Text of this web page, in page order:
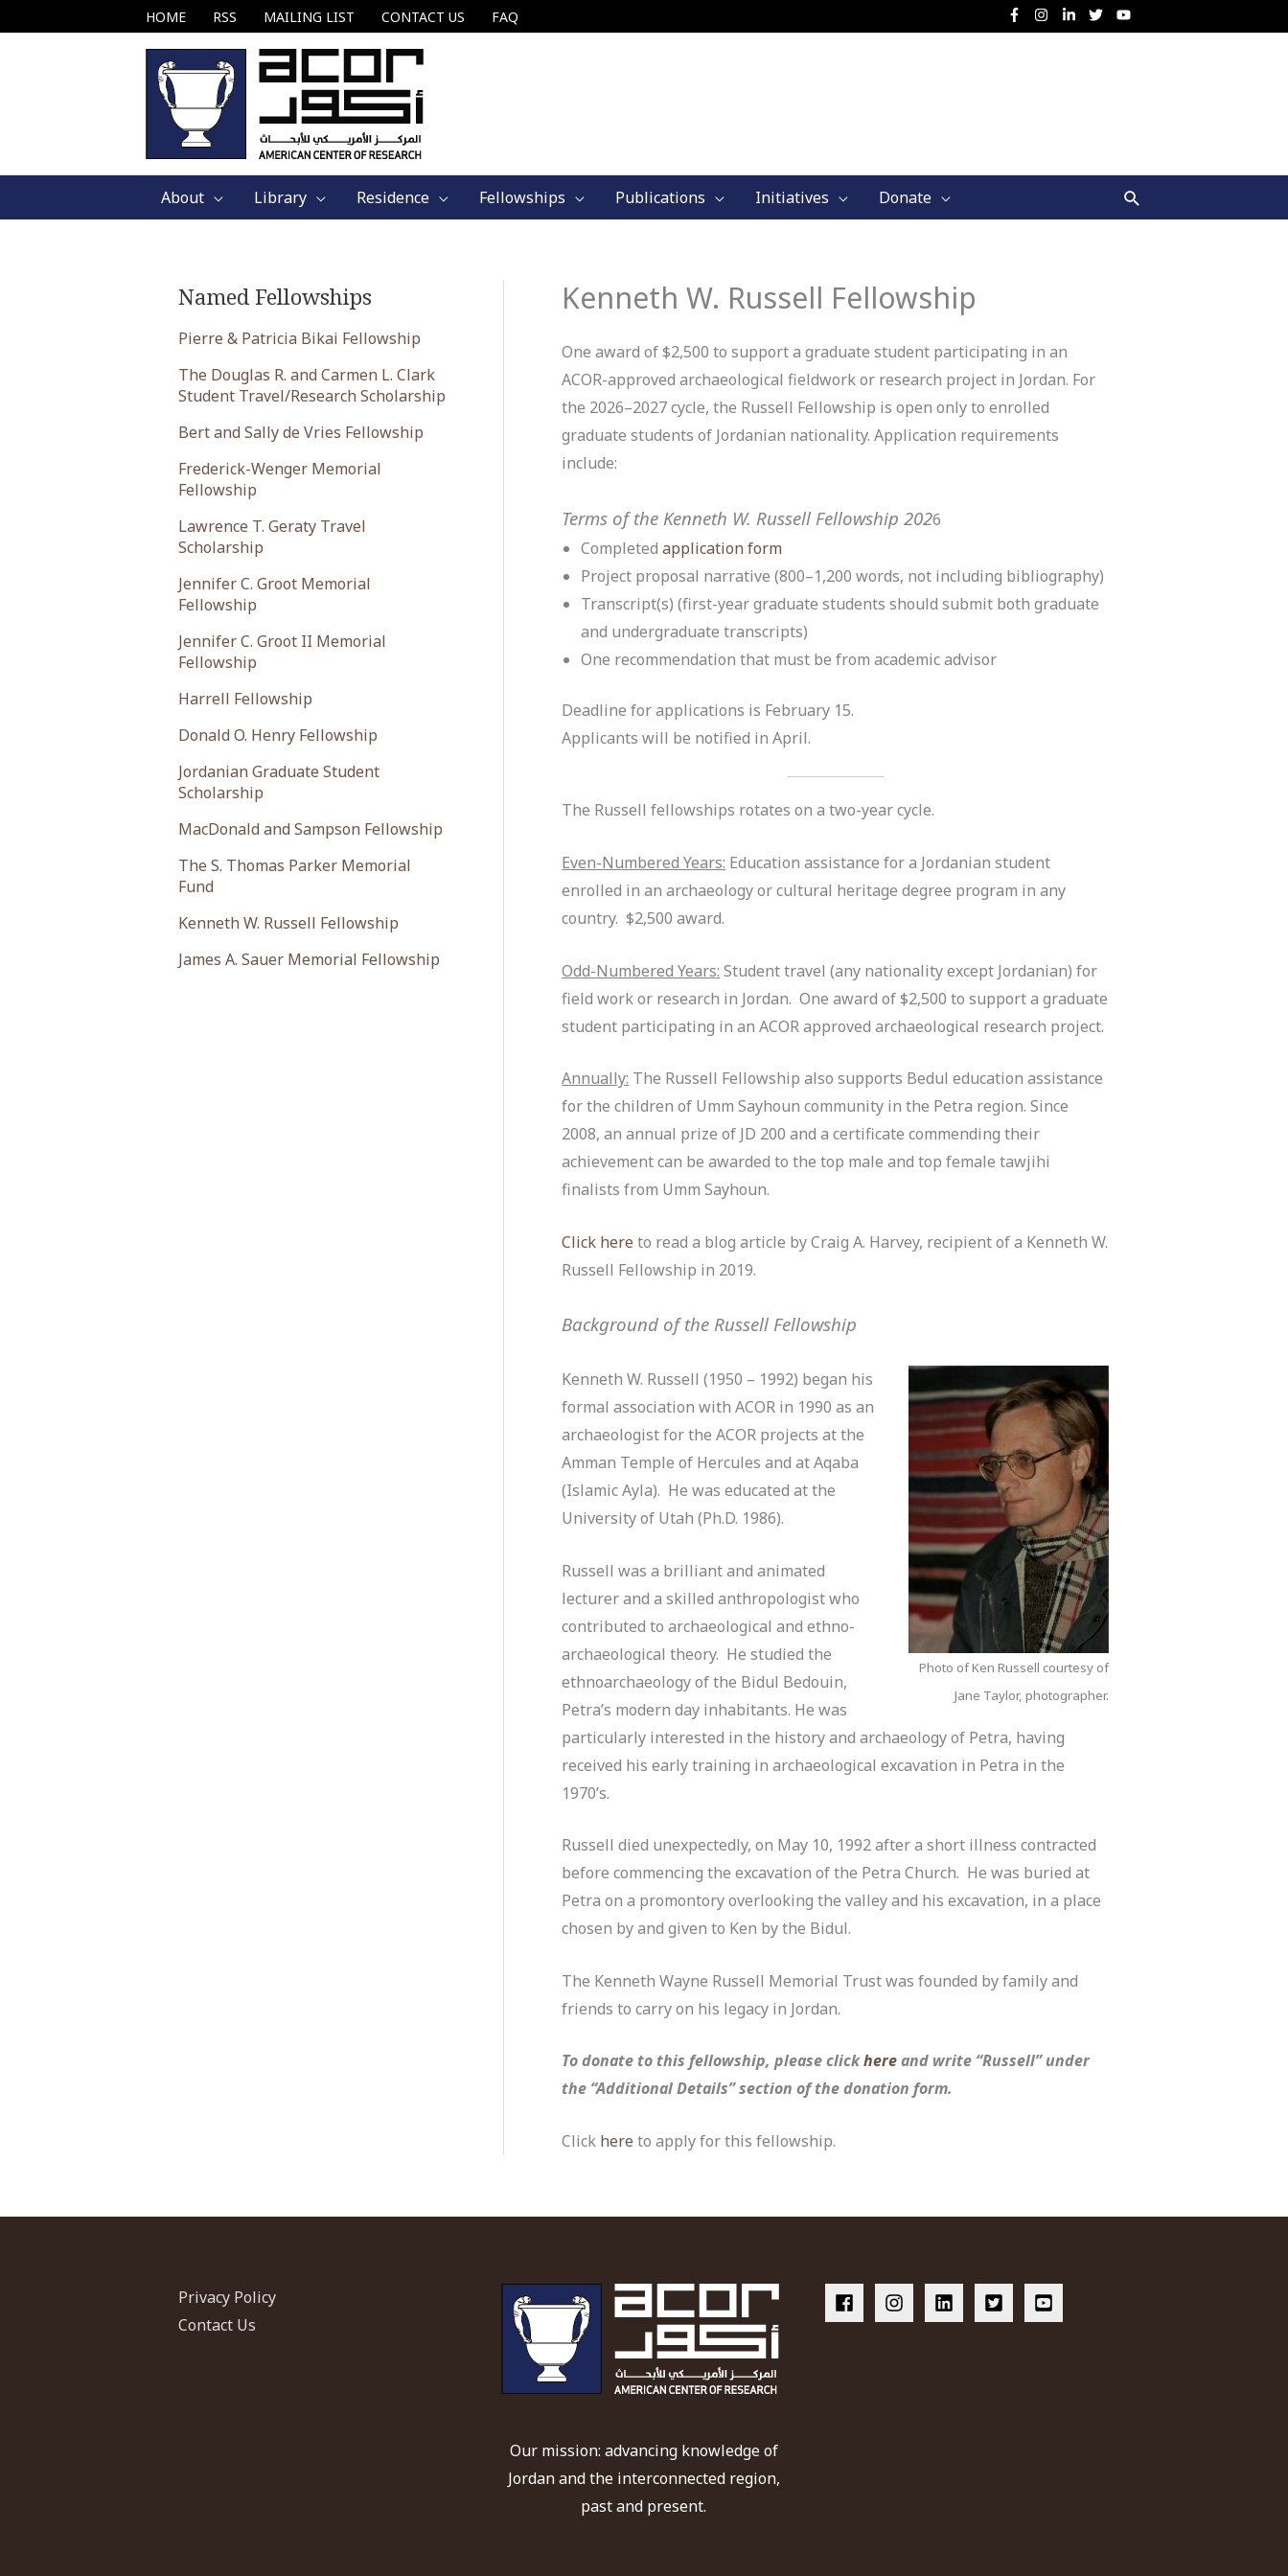
to
HOME RSS MAILING LIST CONTACT US FAQ
About Library Residence Fellowships Publications Initiatives Donate Search
Named Fellowships
Pierre & Patricia Bikai Fellowship
The Douglas R. and Carmen L. Clark
Student Travel/Research Scholarship
Bert and Sally de Vries Fellowship
Frederick-Wenger Memorial
Fellowship
Lawrence T. Geraty Travel
Scholarship
Jennifer C. Groot Memorial
Fellowship
Jennifer C. Groot II Memorial
Fellowship
Harrell Fellowship
Donald O. Henry Fellowship
Jordanian Graduate Student
Scholarship
MacDonald and Sampson Fellowship
The S. Thomas Parker Memorial
Fund
Kenneth W. Russell Fellowship
James A. Sauer Memorial Fellowship
Kenneth W. Russell Fellowship
One award of $2,500 to support a graduate student participating in an
ACOR-approved archaeological fieldwork or research project in Jordan. For
the 2026–2027 cycle, the Russell Fellowship is open only to enrolled
graduate students of Jordanian nationality. Application requirements
include:
Terms of the Kenneth W. Russell Fellowship 2026
Completedapplication form
Project proposal narrative (800–1,200 words, not including bibliography)
Transcript(s) (first-year graduate students should submit both graduate
and undergraduate transcripts)
One recommendation that must be from academic advisor
Deadline for applications is February 15.
Applicants will be notified in April.
The Russell fellowships rotates on a two-year cycle.
Even-Numbered Years: Education assistance for a Jordanian student
enrolled in an archaeology or cultural heritage degree program in any
country. $2,500 award.
Odd-Numbered Years: Student travel (any nationality except Jordanian) for
field work or research in Jordan. One award of $2,500 to support a graduate
student participating in an ACOR approved archaeological research project.
Annually: The Russell Fellowship also supports Bedul education assistance
for the children of Umm Sayhoun community in the Petra region. Since
2008, an annual prize of JD 200 and a certificate commending their
achievement can be awarded to the top male and top female tawjihi
finalists from Umm Sayhoun.
Click here to read a blog article by Craig A. Harvey, recipient of a Kenneth W.
Russell Fellowship in 2019.
Background of the Russell Fellowship
Photo of Ken Russell courtesy of
Jane Taylor, photographer.
Kenneth W. Russell (1950 – 1992) began his
formal association with ACOR in 1990 as an
archaeologist for the ACOR projects at the
Amman Temple of Hercules and at Aqaba
(Islamic Ayla). He was educated at the
University of Utah (Ph.D. 1986).
Russell was a brilliant and animated
lecturer and a skilled anthropologist who
contributed to archaeological and ethno-
archaeological theory. He studied the
ethnoarchaeology of the Bidul Bedouin,
Petra’s modern day inhabitants. He was
particularly interested in the history and archaeology of Petra, having
received his early training in archaeological excavation in Petra in the
1970’s.
Russell died unexpectedly, on May 10, 1992 after a short illness contracted
before commencing the excavation of the Petra Church. He was buried at
Petra on a promontory overlooking the valley and his excavation, in a place
chosen by and given to Ken by the Bidul.
The Kenneth Wayne Russell Memorial Trust was founded by family and
friends to carry on his legacy in Jordan.
To donate to this fellowship, please clickhereand write “Russell” under
the “Additional Details” section of the donation form.
Click here to apply for this fellowship.
Privacy Policy
Contact Us
Our mission: advancing knowledge of
Jordan and the interconnected region,
past and present.